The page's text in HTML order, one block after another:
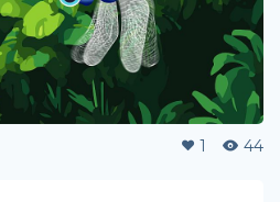
1 44